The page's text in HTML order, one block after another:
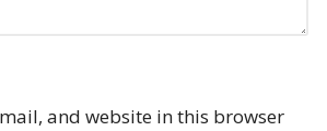
and website in this browser